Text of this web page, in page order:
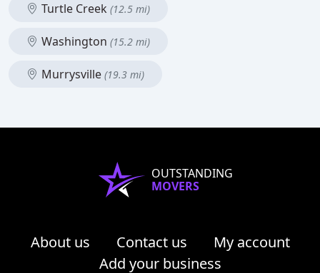
Turtle Creek (12.5 mi)
Washington (15.2 mi)
Murrysville (19.3 mi)
OUTSTANDING
MOVERS
About us Contact us
My account
Add your business